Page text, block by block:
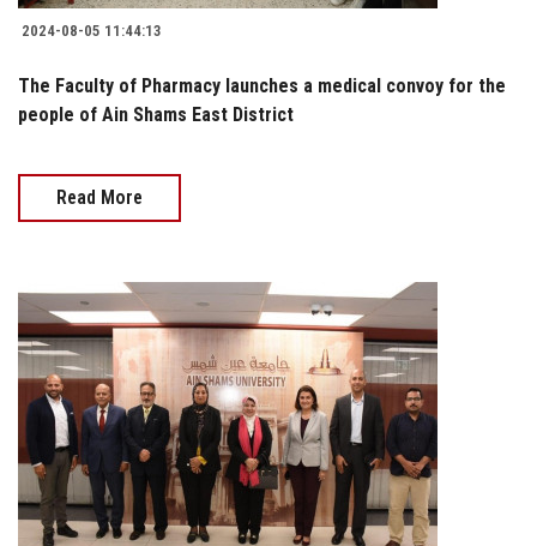
2024-08-05 11:44:13
The Faculty of Pharmacy launches a medical convoy for the
people of Ain Shams East District
Read More